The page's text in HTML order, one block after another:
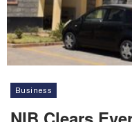
Business